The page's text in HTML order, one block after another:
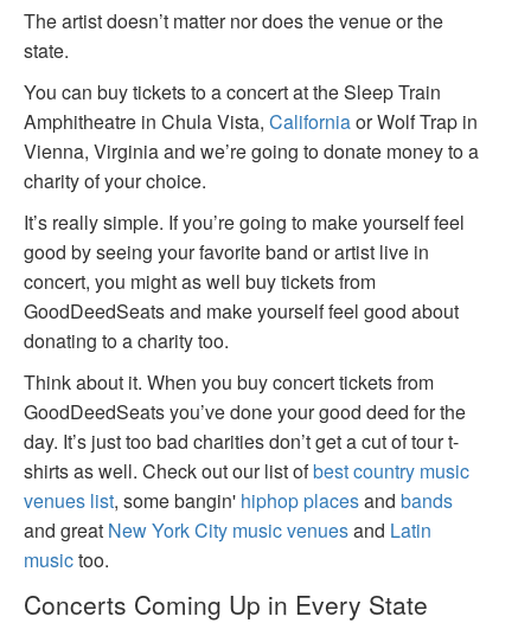
The artist doesn’t matter nor does the venue or the
state.
You can buy tickets to a concert at the Sleep Train
Amphitheatre in Chula Vista, Californiaor Wolf Trap in
Vienna, Virginia and we’re going to donate money to a
charity of your choice.
It’s really simple. If you’re going to make yourself feel
good by seeing your favorite band or artist live in
concert, you might as well buy tickets from
GoodDeedSeats and make yourself feel good about
donating to a charity too.
Think about it. When you buy concert tickets from
GoodDeedSeats you’ve done your good deed for the
day. It’s just too bad charities don’t get a cut of tour t-
shirts as well. Check out our list ofbest country music
venues list, some bangin' hiphop placesand bands
and great New York City music venuesand Latin
musictoo.
Concerts Coming Up in Every State